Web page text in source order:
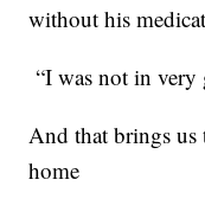
without his
“I was not in very
And that brings us
home